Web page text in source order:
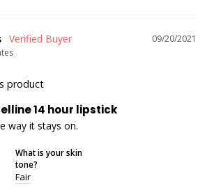
09/20/2021
product
14 hour lipstick
way it stays on.
What is your skin
tone?
Fair